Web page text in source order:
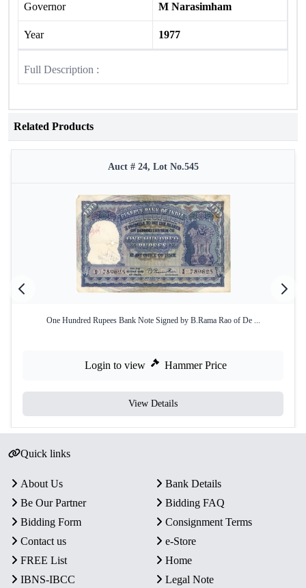
Governor M Narasimham
Year 1977
Full Description :
Related Products
Auct # 24, Lot No.545
One Hundred Rupees Bank Note Signed by B.Rama Rao of De ...
Login to view Hammer Price
View Details
Quick links
About Us
Bank Details
Be Our Partner
Bidding FAQ
Bidding Form
Consignment Terms
Contact us
e-Store
FREE List
Home
IBNS-IBCC
Legal Note